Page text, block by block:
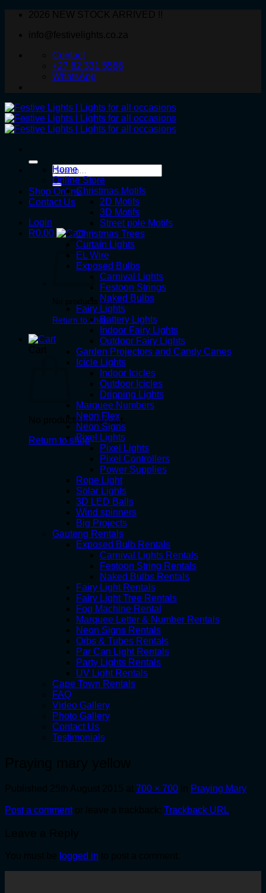
Contact
+27 82 331 5566
WhatsApp
Search
for:
Shop Online
Contact Us
Login
R0.00
No products in the cart.
Return to shop
No products in the cart.
Return to shop
Home
Online Store
Christmas Motifs
2D Motifs
3D Motifs
Street pole Motifs
Christmas Trees
Curtain Lights
EL Wire
Exposed Bulbs
Carnival Lights
Festoon Strings
Naked Bulbs
Fairy Lights
Battery Lights
Indoor Fairy Lights
Outdoor Fairy Lights
Garden Projectors and Candy Canes
Icicle Lights
Indoor Icicles
Outdoor Icicles
Dripping Lights
Marquee Numbers
Neon Flex
Neon Signs
Pixel Lights
Pixel Lights
Pixel Controllers
Power Supplies
Rope Light
Solar Lights
3D LED Balls
Wind spinners
Big Projects
Gauteng Rentals
Exposed Bulb Rentals
Carnival Lights Rentals
Festoon String Rentals
Naked Bulbs Rentals
Fairy Light Rentals
Fairy Light Tree Rentals
Fog Machine Rental
Marquee Letter & Number Rentals
Neon Signs Rentals
Orbs & Tubes Rentals
Par Can Light Rentals
Party Lights Rentals
UV Light Rentals
Cape Town Rentals
FAQ
Video Gallery
Photo Gallery
Contact Us
Testimonials
700 × 700 Praying Mary
Post a commentor leave a trackback: Trackback URL
logged in